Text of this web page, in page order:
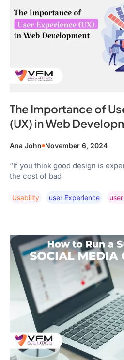
The Importance of
(UX) in Web
Ana John November 6, 2024
“If you think good design is
the cost of bad
Usability User Experience